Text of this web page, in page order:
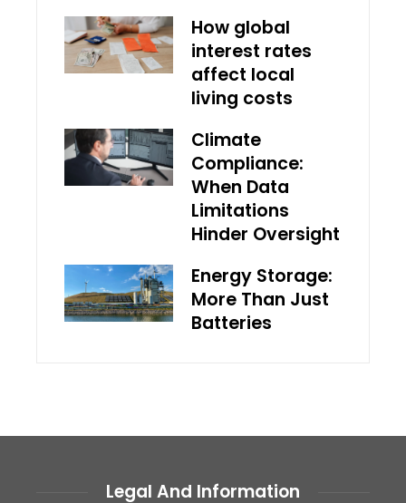
How global
interest rates
affect local
living costs
Climate
Compliance:
When Data
Limitations
Hinder Oversight
Energy Storage:
More Than Just
Batteries
Legal And Information